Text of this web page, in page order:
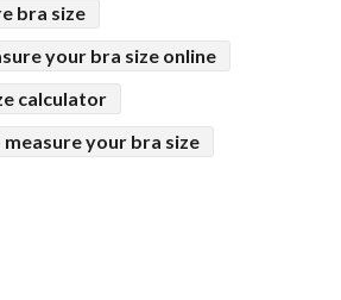
bra size
your bra size online
calculator
your bra size